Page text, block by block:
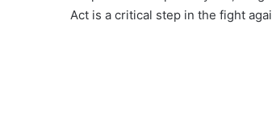
Act is a critical step in the fight